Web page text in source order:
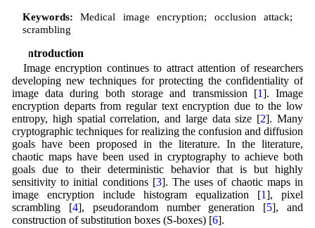
Keywords: Medical image encryption; occlusion attack;
scrambling
1 Introduction
Image encryption continues to attract attention of researchers
developing new techniques for protecting the confidentiality of
image data during both storage and transmission [1]. Image
encryption departs from regular text encryption due to the low
entropy, high spatial correlation, and large data size [2]. Many
cryptographic techniques for realizing the confusion and diffusion
goals have been proposed in the literature. In the literature,
chaotic maps have been used in cryptography to achieve both
goals due to their deterministic behavior that is but highly
sensitivity to initial conditions [3]. The uses of chaotic maps in
image encryption include histogram equalization [1], pixel
scrambling [4], pseudorandom number generation [5], and
construction of substitution boxes (S-boxes) [6].